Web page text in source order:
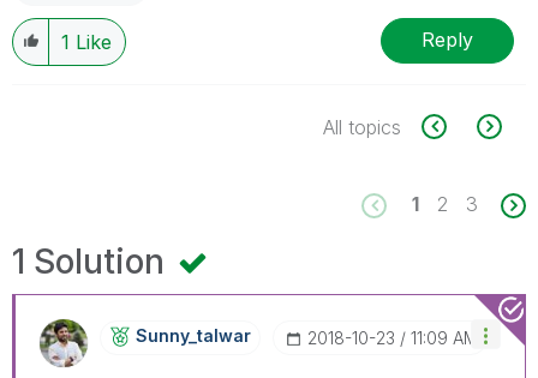
1 Like Reply
All topics
1 2 3
1 Solution
Sunny_talwar ‎2018-10-23 11:09 AM